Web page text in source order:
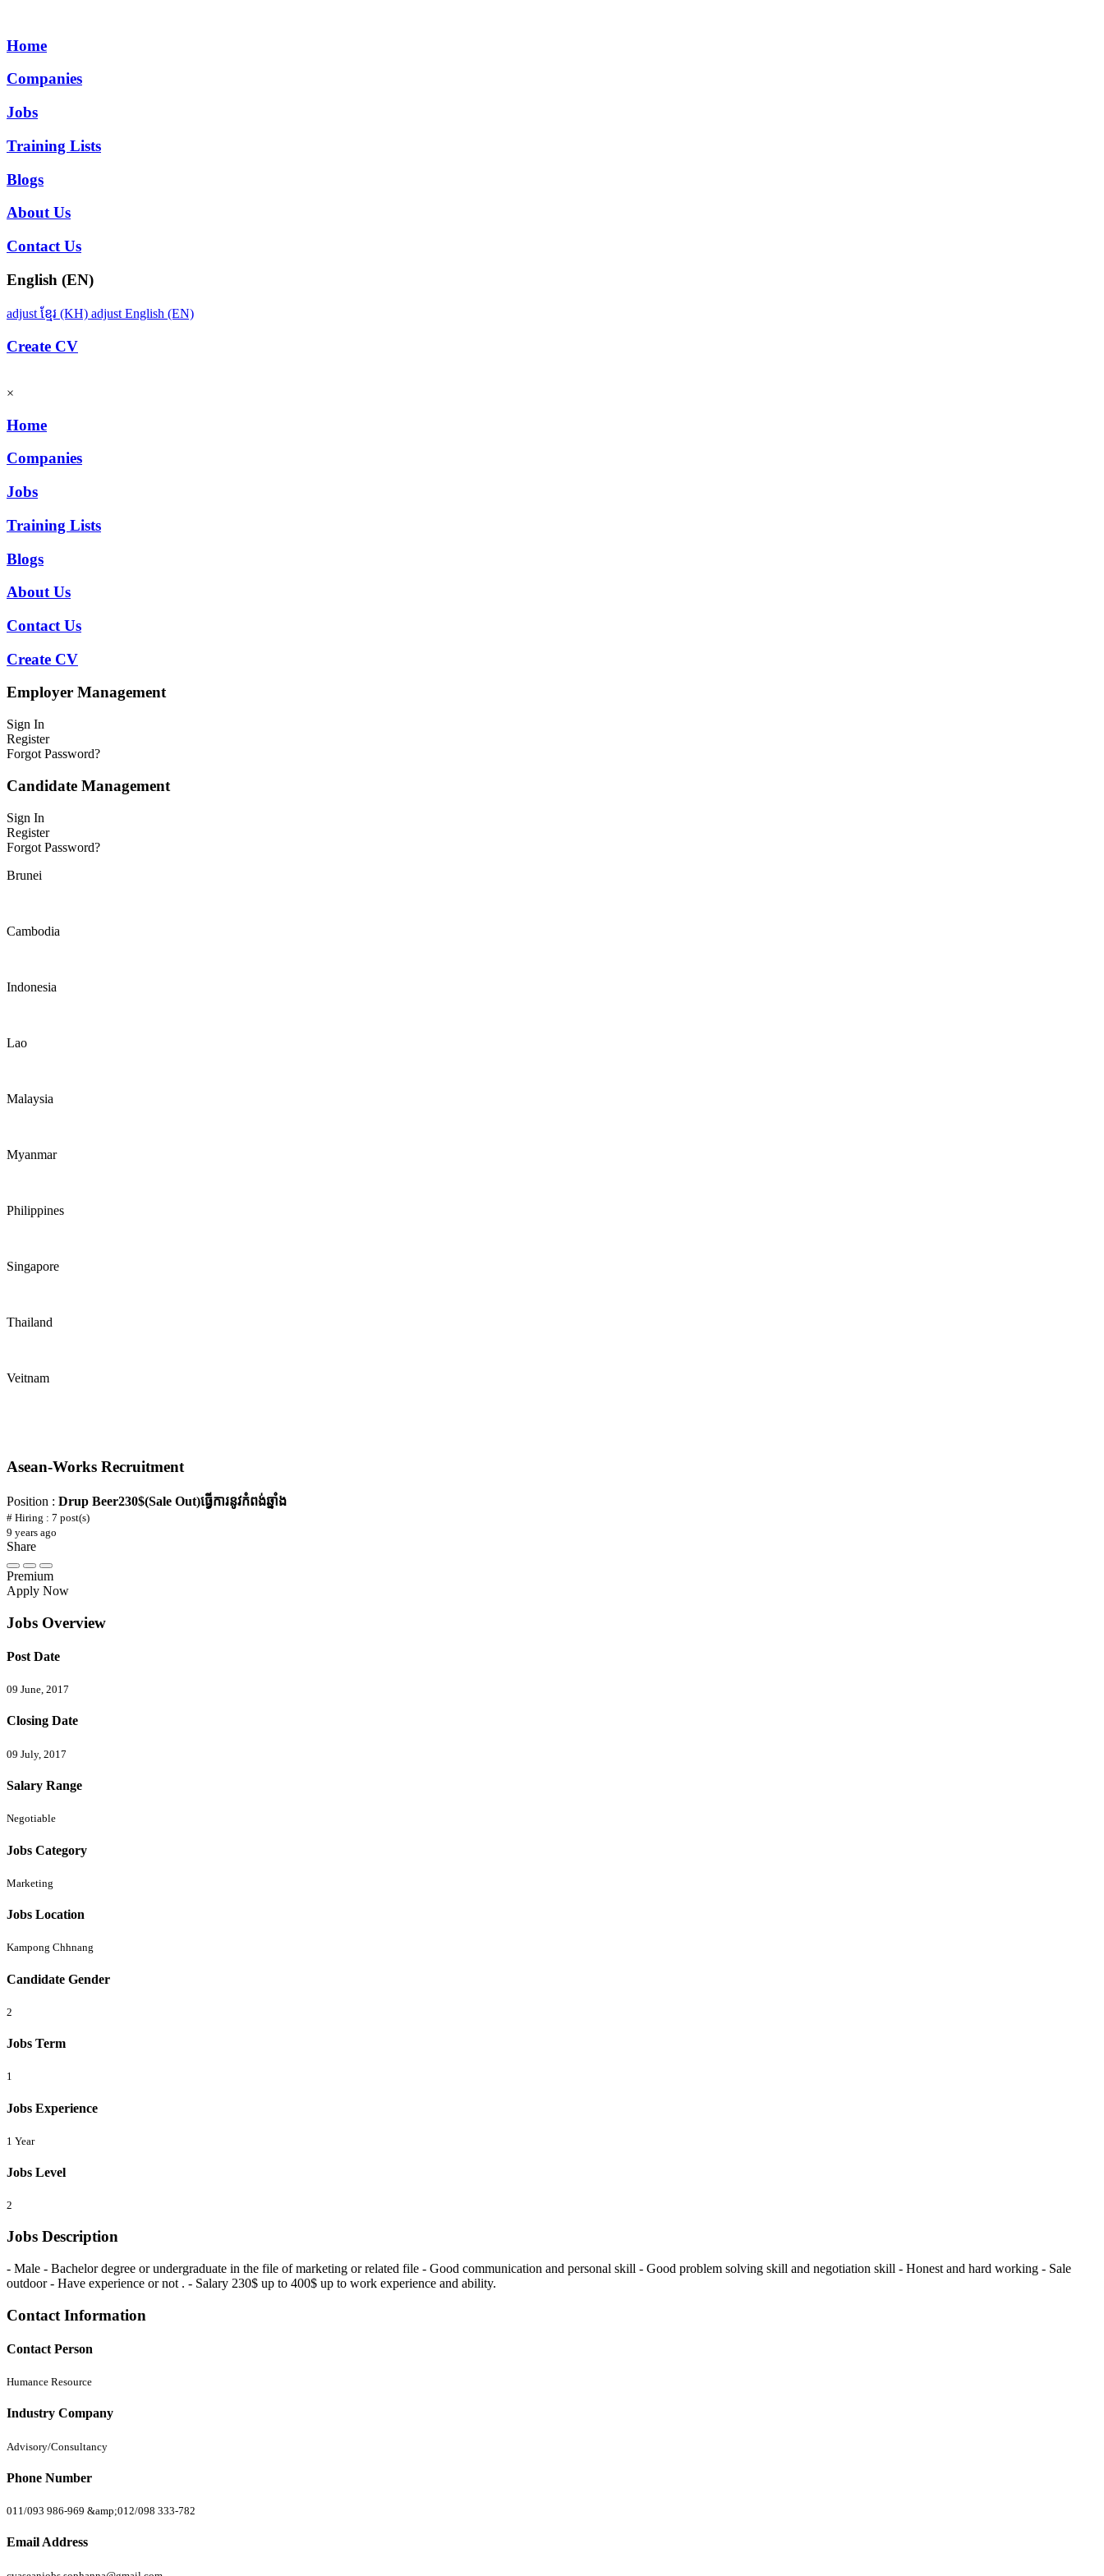
Home
Companies
Jobs
Training Lists
Blogs
About Us
Contact Us
English (EN)
adjustខ្មែរ (KH) adjustEnglish (EN)
Create CV
×
Home
Companies
Jobs
Training Lists
Blogs
About Us
Contact Us
Create CV
Employer Management
Sign In
Register
Forgot Password?
Candidate Management
Sign In
Register
Forgot Password?
Brunei
Cambodia
Indonesia
Lao
Malaysia
Myanmar
Philippines
Singapore
Thailand
Veitnam
Asean-Works Recruitment
Position : Drup Beer230$(Sale Out)ធ្វើការនូវកំពង់ឆ្នាំង
# Hiring : 7 post(s)
9 years ago
Share
Premium
Apply Now
Jobs Overview
Post Date
09 June, 2017
Closing Date
09 July, 2017
Salary Range
Negotiable
Jobs Category
Marketing
Jobs Location
Kampong Chhnang
Candidate Gender
2
Jobs Term
1
Jobs Experience
1 Year
Jobs Level
2
Jobs Description
- Male - Bachelor degree or undergraduate in the file of marketing or related file - Good communication and personal skill - Good problem solving skill and negotiation skill - Honest and hard working - Sale
outdoor - Have experience or not . - Salary 230$ up to 400$ up to work experience and ability.
Contact Information
Contact Person
Humance Resource
Industry Company
Advisory/Consultancy
Phone Number
011/093 986-969 &amp;012/098 333-782
Email Address